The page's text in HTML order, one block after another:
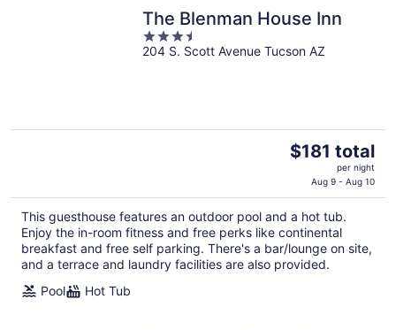
The Blenman House Inn
3.5
out
204 S. Scott Avenue Tucson AZ
The
$181
total
per
night
$181 total
per night
Aug 9 - Aug 10
This guesthouse features an outdoor pool and a hot tub.
Enjoy the in-room fitness and free perks like continental
breakfast and free self parking. There's a bar/lounge on site,
and a terrace and laundry facilities are also provided.
Pool
Hot Tub